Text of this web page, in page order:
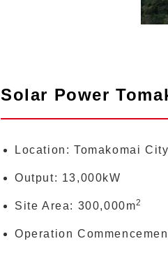
Solar Power
Location: Tomakomai
Output: 13,000kW
Site Area: 300,000m2
Operation